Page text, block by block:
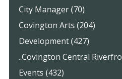
City Manager (70)
Covington Arts (204)
Development (427)
..Covington Central
Events (432)